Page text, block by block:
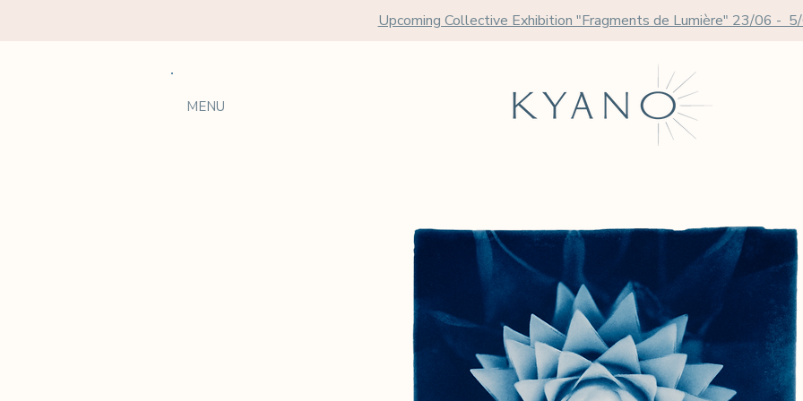
Upcoming Collective Exhibition "Fragments de Lumière" 23/06 -
MENU